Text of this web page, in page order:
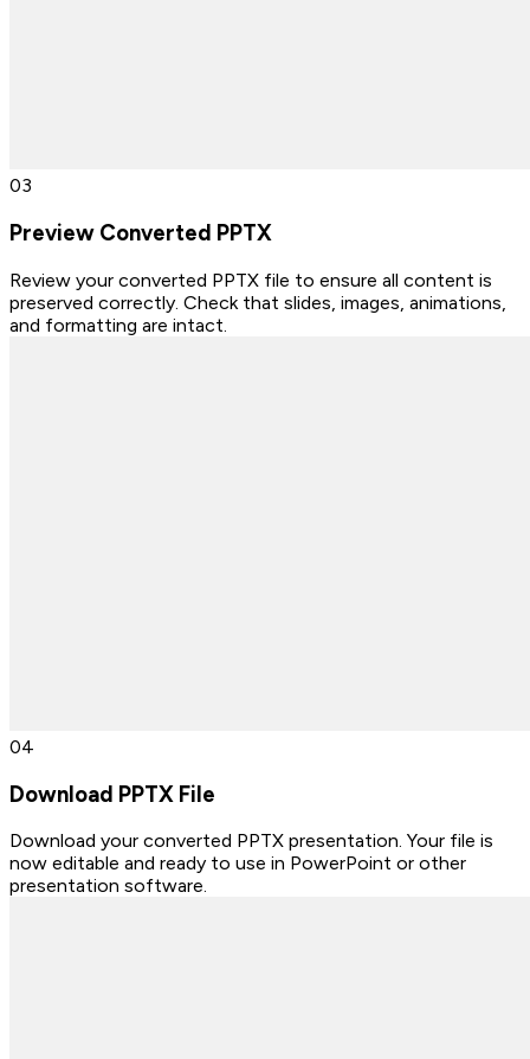
03
Preview Converted PPTX
Review your converted PPTX file to ensure all content is
preserved correctly. Check that slides, images, animations,
and formatting are intact.
04
Download PPTX File
Download your converted PPTX presentation. Your file is
now editable and ready to use in PowerPoint or other
presentation software.